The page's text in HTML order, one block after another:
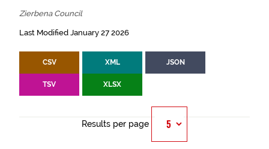
Zierbena Council
Last Modified January 27 2026
CSV XML JSON
TSV XLSX
Results per page